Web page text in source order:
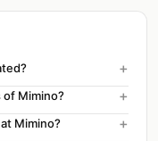
+
of Mimino? +
Mimino? +